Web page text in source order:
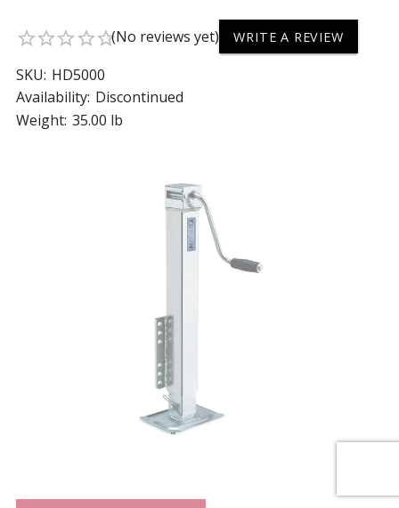
star_borderstar_borderstar_borderstar_borderstar_border(No reviews yet) WRITE A REVIEW
SKU: HD5000
Availability: Discontinued
Weight: 35.00 lb